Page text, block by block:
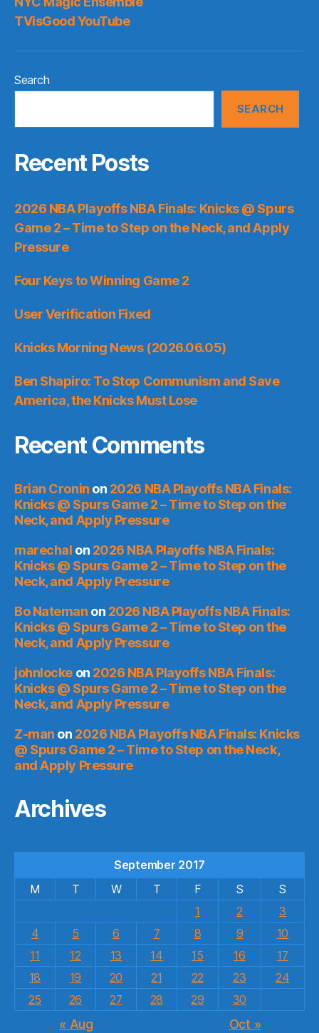
TVisGood YouTube
Search
SEARCH
Recent Posts
2026 NBA Playoffs NBA Finals: Knicks @ Spurs
Game 2 – Time to Step on the Neck, and Apply
Pressure
Four Keys to Winning Game 2
User Verification Fixed
Knicks Morning News (2026.06.05)
Ben Shapiro: To Stop Communism and Save
America, the Knicks Must Lose
Recent Comments
Brian Cronin on 2026 NBA Playoffs NBA Finals:
Knicks @ Spurs Game 2 – Time to Step on the
Neck, and Apply Pressure
marechal on 2026 NBA Playoffs NBA Finals:
Knicks @ Spurs Game 2 – Time to Step on the
Neck, and Apply Pressure
Bo Nateman on 2026 NBA Playoffs NBA Finals:
Knicks @ Spurs Game 2 – Time to Step on the
Neck, and Apply Pressure
johnlockeon 2026 NBA Playoffs NBA Finals:
Knicks @ Spurs Game 2 – Time to Step on the
Neck, and Apply Pressure
Z-man on 2026 NBA Playoffs NBA Finals: Knicks
@ Spurs Game 2 – Time to Step on the Neck,
and Apply Pressure
Archives
September 2017
M
T W T F S
S
1
2
3
4
5 6 7 8 9
10
11
12 13 14 15 16
17
18
19 20 21 22 23
24
25
26 27 28 29 30
« Aug Oct »